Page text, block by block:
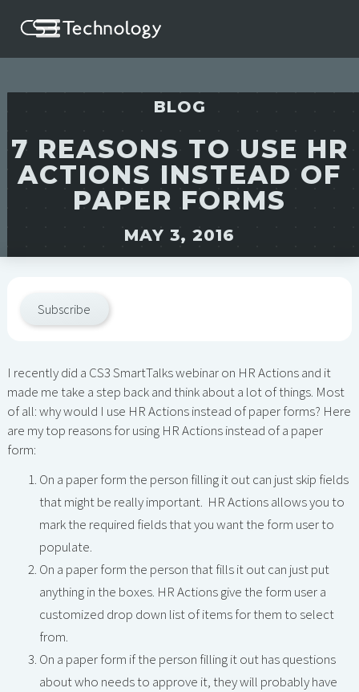
BLOG
7 REASONS TO USE HR
ACTIONS INSTEAD OF
PAPER FORMS
MAY 3, 2016
Subscribe
I recently did a CS3 SmartTalks webinar on HR Actions and it
made me take a step back and think about a lot of things. Most
of all: why would I use HR Actions instead of paper forms? Here
are my top reasons for using HR Actions instead of a paper
form:
On a paper form the person filling it out can just skip fields
that might be really important. HR Actions allows you to
mark the required fields that you want the form user to
populate.
On a paper form the person that fills it out can just put
anything in the boxes. HR Actions give the form user a
customized drop down list of items for them to select
from.
On a paper form if the person filling it out has questions
about who needs to approve it, they will probably have